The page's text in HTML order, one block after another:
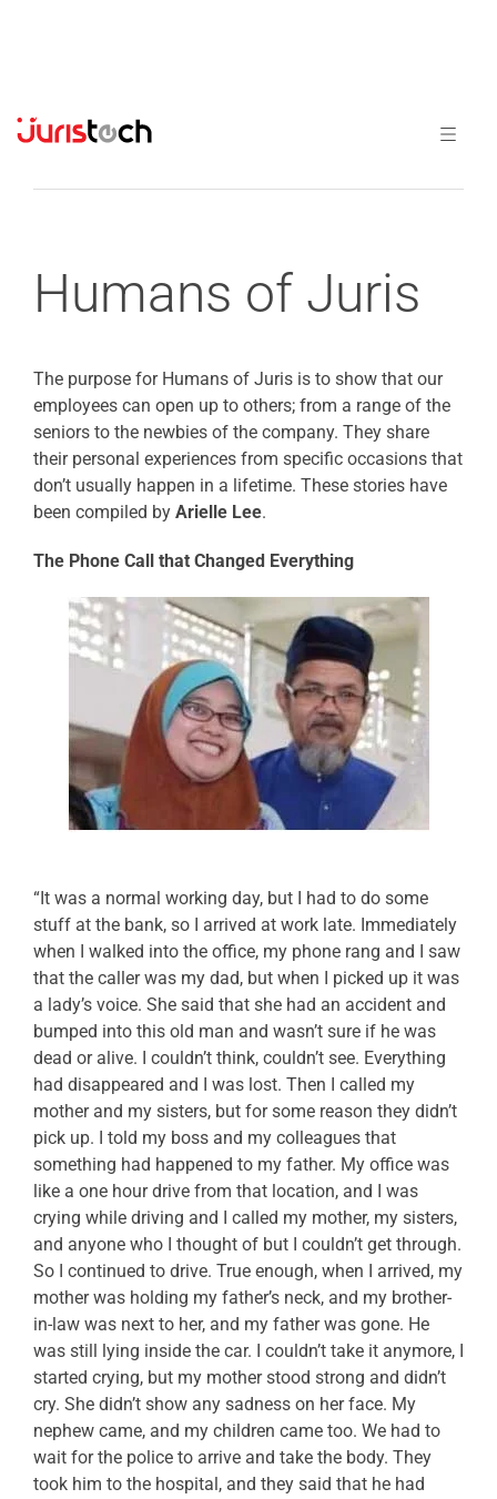
Humans of Juris
The purpose for Humans of Juris is to show that our
employees can open up to others; from a range of the
seniors to the newbies of the company. They share
their personal experiences from specific occasions that
don’t usually happen in a lifetime. These stories have
been compiled by Arielle Lee.
The Phone Call that Changed Everything
“It was a normal working day, but I had to do some
stuff at the bank, so I arrived at work late. Immediately
when I walked into the office, my phone rang and I saw
that the caller was my dad, but when I picked up it was
a lady’s voice. She said that she had an accident and
bumped into this old man and wasn’t sure if he was
dead or alive. I couldn’t think, couldn’t see. Everything
had disappeared and I was lost. Then I called my
mother and my sisters, but for some reason they didn’t
pick up. I told my boss and my colleagues that
something had happened to my father. My office was
like a one hour drive from that location, and I was
crying while driving and I called my mother, my sisters,
and anyone who I thought of but I couldn’t get through.
So I continued to drive. True enough, when I arrived, my
mother was holding my father’s neck, and my brother-
in-law was next to her, and my father was gone. He
was still lying inside the car. I couldn’t take it anymore, I
started crying, but my mother stood strong and didn’t
cry. She didn’t show any sadness on her face. My
nephew came, and my children came too. We had to
wait for the police to arrive and take the body. They
took him to the hospital, and they said that he had